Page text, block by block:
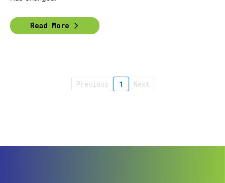
Read More
Previous 1 Next